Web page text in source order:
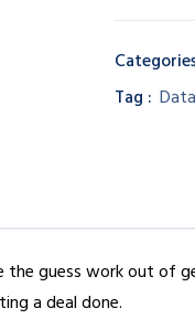
Tag :
guess work out
a deal done.